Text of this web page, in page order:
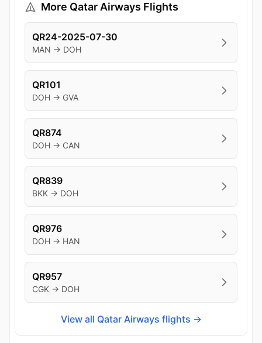
More Qatar Airways Flights
QR24-2025-07-30
MAN → DOH
QR101
DOH → GVA
QR874
DOH → CAN
QR839
BKK → DOH
QR976
DOH → HAN
QR957
CGK → DOH
View all Qatar Airways flights →